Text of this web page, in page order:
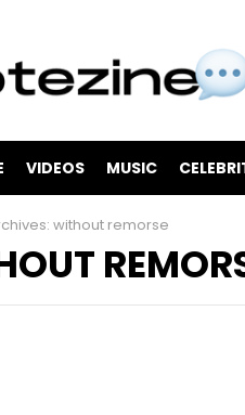
VIDEOS MUSIC
without remorse